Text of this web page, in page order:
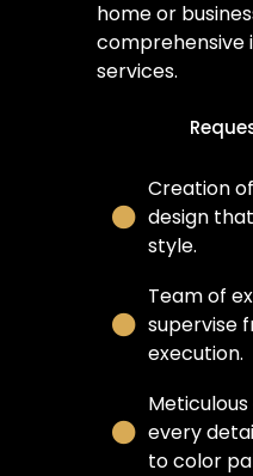
home or
comprehensive
services.
Creation
design
style.
Team of
supervise
execution.
every
to color